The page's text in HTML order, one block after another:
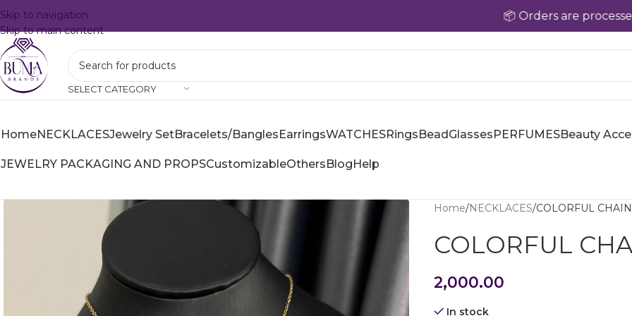
📦 Orders are processed
Skip to navigation
Skip to main content
SELECT CATEGORY
HomeNECKLACESJewelry SetBracelets/BanglesEarringsWATCHESRingsBeadGlassesPERFUMESBeauty
JEWELRY PACKAGING AND PROPSCustomizableOthersBlogHelp
Home NECKLACES COLORFUL
COLORFUL
2,000.00
In stock